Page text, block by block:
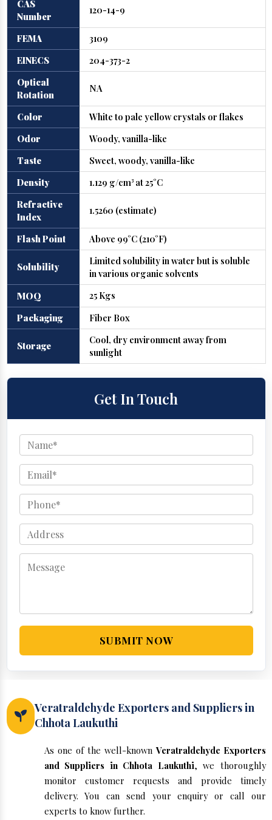
CAS
Number
120-14-9
FEMA
3109
EINECS
204-373-2
Optical
Rotation
NA
Color
White to pale yellow crystals or flakes
Odor
Woody, vanilla-like
Taste
Sweet, woody, vanilla-like
Density
1.129 g/cm³ at 25°C
Refractive
Index
1.5260 (estimate)
Flash Point Above 99°C (210°F)
Solubility
Limited solubility in water but is soluble
in various organic solvents
MOQ
25 Kgs
Packaging
Fiber Box
Storage
Cool, dry environment away from
sunlight
Get In Touch
SUBMIT NOW
Veratraldehyde Exporters and Suppliers in
Chhota Laukuthi
As one of the well-knownVeratraldehyde Exporters
and Suppliers in Chhota Laukuthi, we thoroughly
monitor customer requests and provide timely
delivery. You can send your enquiry or call our
experts to know further.